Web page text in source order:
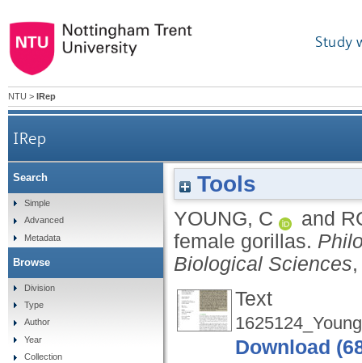
Study
NTU > IRep
IRep
Tools
YOUNG, C and
female gorillas.
Biological Sciences
Text
Download
Search
Simple
Advanced
Metadata
Browse
Division
Type
Author
Year
Collection